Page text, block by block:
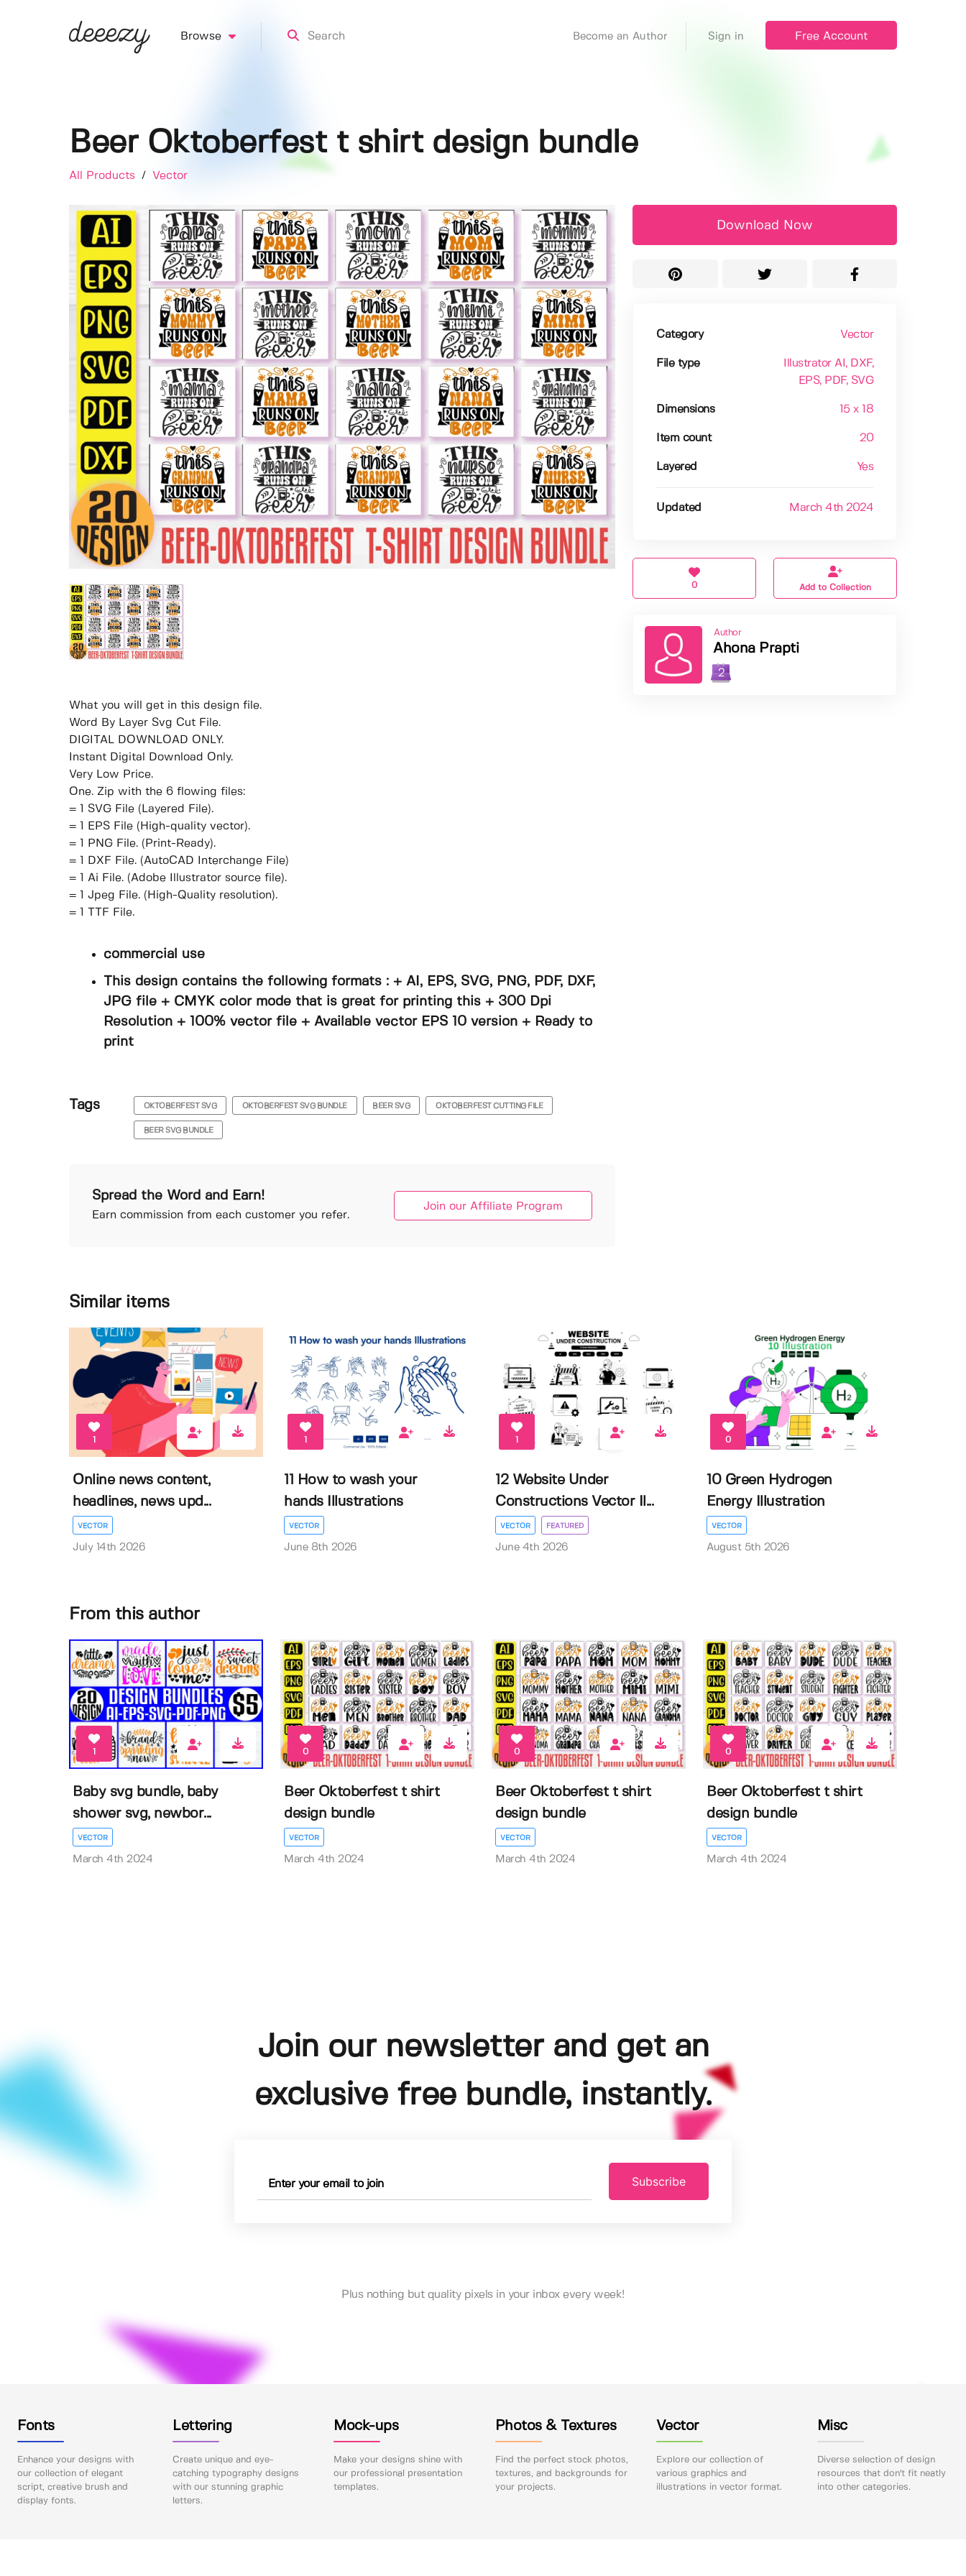
Browse Become an Author Sign in Free Account
Beer Oktoberfest t shirt design bundle
All Products / Vector
What you will get in this design file.
Word By Layer Svg Cut File.
DIGITAL DOWNLOAD ONLY.
Instant Digital Download Only.
Very Low Price.
One. Zip with the 6 flowing files:
= 1 SVG File (Layered File).
= 1 EPS File (High-quality vector).
= 1 PNG File. (Print-Ready).
= 1 DXF File. (AutoCAD Interchange File)
= 1 Ai File. (Adobe Illustrator source file).
= 1 Jpeg File. (High-Quality resolution).
= 1 TTF File.
commercial use
This design contains the following formats : + AI, EPS, SVG, PNG, PDF, DXF,
JPG file + CMYK color mode that is great for printing this + 300 Dpi
Resolution + 100% vector file + Available vector EPS 10 version + Ready to
print
Tags OKTOBERFEST SVG OKTOBERFEST SVG BUNDLE BEER SVG OKTOBERFEST CUTTING FILE
BEER SVG BUNDLE
Spread the Word and Earn!
Earn commission from each customer you refer.
Join our Affiliate Program
Download Now
Category Vector
File type Illustrator AI , DXF,
EPS, PDF, SVG
Dimensions 15 x 18
Item count 20
Layered Yes
Updated March 4th 2024
0 Add to Collection
Author
Ahona Prapti
2
Similar items
1
Online news content,
headlines, news upd...
VECTOR
July 14th 2026
1
11 How to wash your
hands Illustrations
VECTOR
June 8th 2026
1
12 Website Under
Constructions Vector Il...
VECTOR FEATURED
June 4th 2026
0
10 Green Hydrogen
Energy Illustration
VECTOR
August 5th 2026
From this author
1
Baby svg bundle, baby
shower svg, newbor...
VECTOR
March 4th 2024
0
Beer Oktoberfest t shirt
design bundle
VECTOR
March 4th 2024
0
Beer Oktoberfest t shirt
design bundle
VECTOR
March 4th 2024
0
Beer Oktoberfest t shirt
design bundle
VECTOR
March 4th 2024
Join our newsletter and get an
exclusive free bundle, instantly.
Subscribe
Plus nothing but quality pixels in your inbox every week!
Fonts
Enhance your designs with
our collection of elegant
script, creative brush and
display fonts.
Lettering
Create unique and eye-
catching typography designs
with our stunning graphic
letters.
Mock-ups
Make your designs shine with
our professional presentation
templates.
Photos & Textures
Find the perfect stock photos,
textures, and backgrounds for
your projects.
Vector
Explore our collection of
various graphics and
illustrations in vector format.
Misc
Diverse selection of design
resources that don't fit neatly
into other categories.